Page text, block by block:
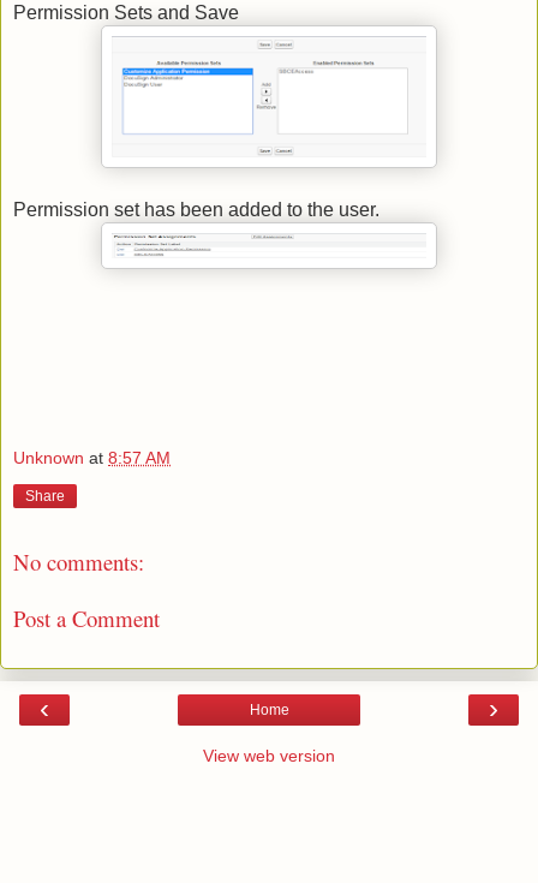
Permission Sets and Save
Permission set has been added to the user.
Unknown at 8:57 AM
Share
No comments:
Post a Comment
‹ ›
Home
View web version